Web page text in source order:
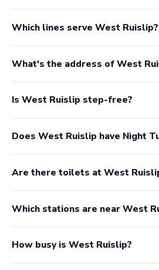
Which lines serve West Ruislip?
What's the address of West
Is West Ruislip step-free?
Does West Ruislip have Night
Are there toilets at West
Which stations are near West
How busy is West Ruislip?